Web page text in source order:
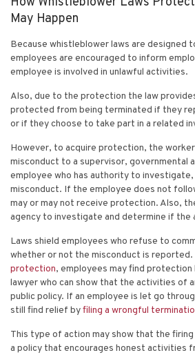
May Happen
Because whistleblower laws are designed
employees are encouraged to inform
employee is involved in unlawful activities.
Also, due to the protection the law
protected from being terminated if they
or if they choose to take part in a related
However, to acquire protection, the
misconduct to a supervisor, governmental
employee who has authority to
misconduct. If the employee does not
may or may not receive protection. Also,
agency to investigate and determine if the
Laws shield employees who refuse to
whether or not the misconduct is reported.
protection, employees may find protection
lawyer who can show that the activities of
public policy. If an employee is let go
still find relief byfiling a wrongful
This type of action may show that the
a policy that encourages honest activities